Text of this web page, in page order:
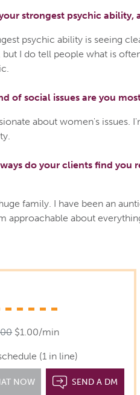
strongest psychic ability,
psychic ability is seeing
but I do tell people what is
of social issues are you
about women's issues.
do your clients find you
family. I have been an
approachable about
$1.00/min
(1 in line)
NOW SEND A DM